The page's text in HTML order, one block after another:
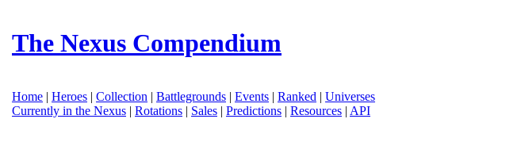
The Nexus Compendium
Home | Heroes | Collection | Battlegrounds | Events | Ranked | Universes
Currently in the Nexus | Rotations | Sales | Predictions | Resources | API